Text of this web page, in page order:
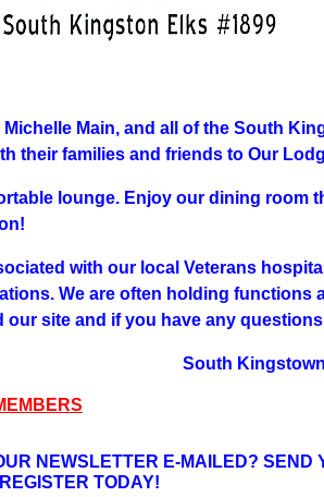
Michelle Main, and all of the South
their families and friends to Our
lounge. Enjoy our dining room
with our local Veterans
We are often holding
our site and if you have any
South
NEWSLETTER E-MAILED?
TODAY!